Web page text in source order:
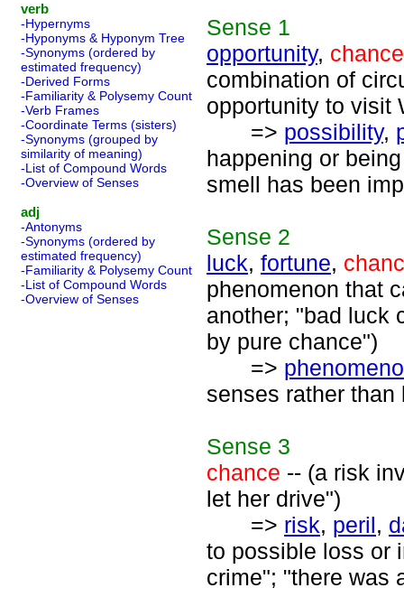
verb
-Hypernyms
-Hyponyms & Hyponym Tree
-Synonyms (ordered by
estimated frequency)
-Derived Forms
-Familiarity & Polysemy Count
-Verb Frames
-Coordinate Terms (sisters)
-Synonyms (grouped by
similarity of meaning)
-List of Compound Words
-Overview of Senses
adj
-Antonyms
-Synonyms (ordered by
estimated frequency)
-Familiarity & Polysemy Count
-List of Compound Words
-Overview of Senses
Sense 1
opportunity, chance
combination of
opportunity to visit
=> possibility,
happening or
smell has been
Sense 2
luck, fortune,
phenomenon that
another; "bad luck
by pure chance")
=>
senses rather
Sense 3
chance -- (a risk
let her drive")
=> risk, peril,
to possible loss or
crime"; "there was